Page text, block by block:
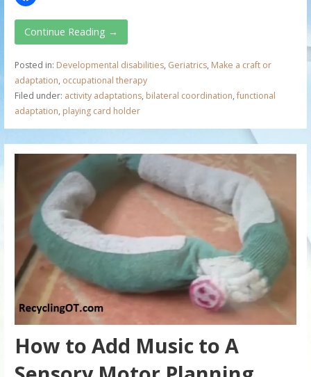
Continue Reading →
Posted in: Developmental disabilities, Geriatrics, Make a craft or
adaptation, occupational therapy
Filed under: activity adaptations, bilateral coordination,functional
adaptation, playing card holder
How to Add Music to A